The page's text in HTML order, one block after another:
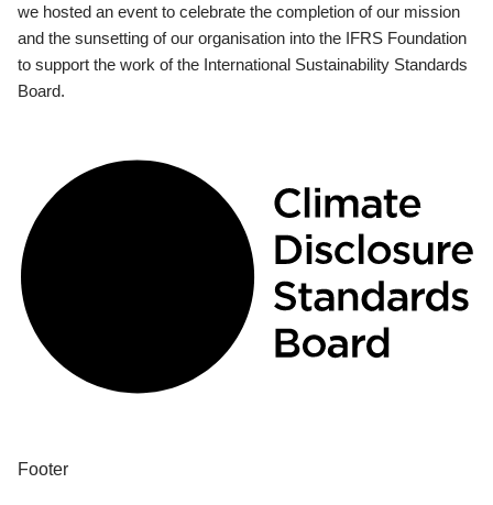
we hosted an event to celebrate the completion of our mission
and the sunsetting of our organisation into the IFRS Foundation
to support the work of the International Sustainability Standards
Board.
Footer